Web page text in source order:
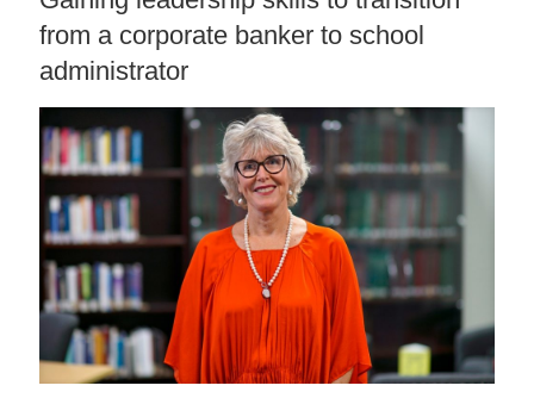
from a corporate banker to school
administrator